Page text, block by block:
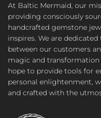
At Baltic Mermaid, our
providing consciously
handcrafted gemstone
inspires. We are
between our customers
magic and transformation
hope to provide tools for
personal enlightenment,
and crafted with the